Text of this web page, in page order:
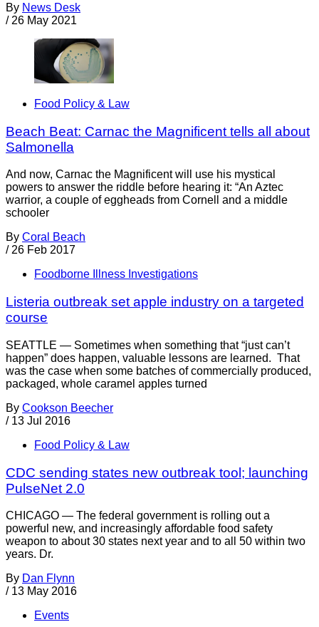
By News Desk
/ 26 May 2021
Food Policy & Law
Beach Beat: Carnac the Magnificent tells all about
Salmonella
And now, Carnac the Magnificent will use his mystical
powers to answer the riddle before hearing it: “An Aztec
warrior, a couple of eggheads from Cornell and a middle
schooler
By Coral Beach
/ 26 Feb 2017
Foodborne Illness Investigations
Listeria outbreak set apple industry on a targeted
course
SEATTLE — Sometimes when something that “just can’t
happen” does happen, valuable lessons are learned. That
was the case when some batches of commercially produced,
packaged, whole caramel apples turned
By Cookson Beecher
/ 13 Jul 2016
Food Policy & Law
CDC sending states new outbreak tool; launching
PulseNet 2.0
CHICAGO — The federal government is rolling out a
powerful new, and increasingly affordable food safety
weapon to about 30 states next year and to all 50 within two
years. Dr.
By Dan Flynn
/ 13 May 2016
Events